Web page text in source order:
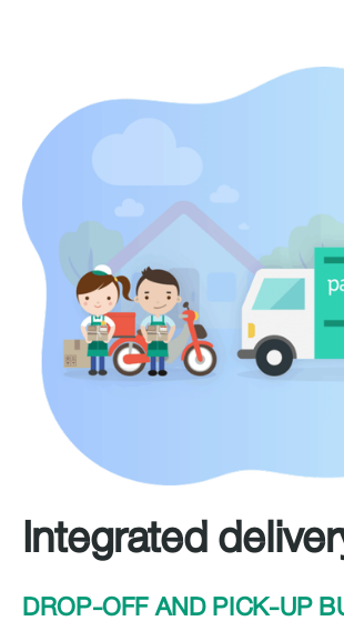
Integrated
DROP-OFF AND PICK-UP